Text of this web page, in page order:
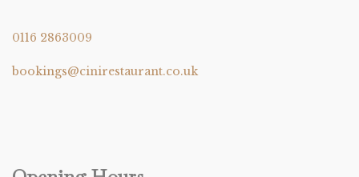
0116 2863009
bookings@cinirestaurant.co.uk